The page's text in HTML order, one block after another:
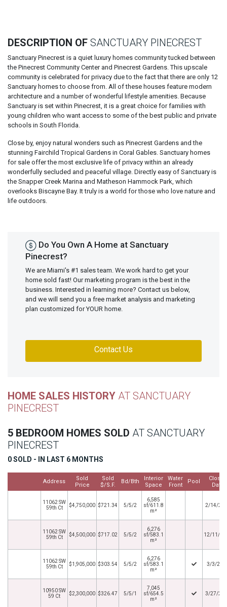
DESCRIPTION OF SANCTUARY PINECREST
Sanctuary Pinecrest is a quiet luxury homes community tucked between
the Pinecrest Community Center and Pinecrest Gardens. This upscale
community is celebrated for privacy due to the fact that there are only 12
Sanctuary homes to choose from. All of these houses feature modern
architecture and a number of wonderful lifestyle amenities. Because
Sanctuary is set within Pinecrest, it is a great choice for families with
young children who want access to some of the best public and private
schools in South Florida.
Close by, enjoy natural wonders such as Pinecrest Gardens and the
stunning Fairchild Tropical Gardens in Coral Gables. Sanctuary homes
for sale offer the most exclusive life of privacy within an already
wonderfully secluded and peaceful village. Directly easy of Sanctuary is
the Snapper Creek Marina and Matheson Hammock Park, which
overlooks Biscayne Bay. It truly is a world for those who love nature and
life outdoors.
Do You Own A Home at Sanctuary
Pinecrest?
We are Miami's #1 sales team. We work hard to get your
home sold fast! Our marketing program is the best in the
business. Interested in learning more? Contact us below,
and we will send you a free market analysis and marketing
plan customized for YOUR home.
Contact Us
HOME SALES HISTORY AT SANCTUARY
PINECREST
5 BEDROOM HOMES SOLD AT SANCTUARY
PINECREST
0 SOLD - IN LAST 6 MONTHS
Address
Sold
Price
Sold
$/S.F.
Bd/Bth
Interior
Space
Water
Front
Pool
Closed
Date
11062 SW
59th Ct
$4,750,000 $721.34 5/5/2
6,585
sf/611.8
m²
2/14/
11062 SW
59th Ct
$4,500,000 $717.02 5/5/2
6,276
sf/583.1
m²
12/11/
11062 SW
59th Ct
$1,905,000 $303.54 5/5/2
6,276
sf/583.1
m²
3/3/
10950 SW
59 Ct
$2,300,000 $326.47 5/5/1
7,045
sf/654.5
m²
3/27/